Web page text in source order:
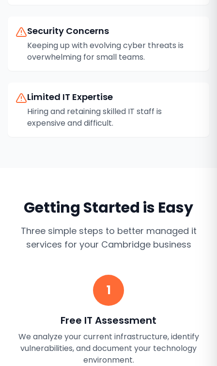
Security Concerns
Keeping up with evolving cyber threats is
overwhelming for small teams.
Limited IT Expertise
Hiring and retaining skilled IT staff is
expensive and difficult.
Getting Started is Easy
Three simple steps to better managed it
services for your Cambridgebusiness
1
Free IT Assessment
We analyze your current infrastructure, identify
vulnerabilities, and document your technology
environment.